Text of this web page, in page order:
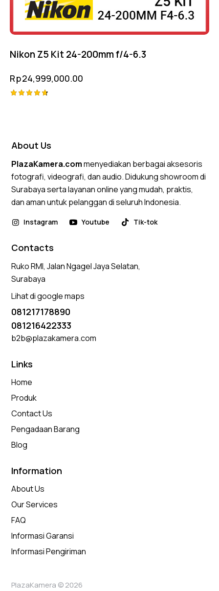
Nikon Z5 Kit 24-200mm f/4-6.3
Rp24,999,000.00
About Us
PlazaKamera.commenyediakan berbagai aksesoris
fotografi, videografi, dan audio. Didukung showroom di
Surabaya serta layanan online yang mudah, praktis,
dan aman untuk pelanggan di seluruh Indonesia.
Instagram Youtube Tik-tok
Contacts
Ruko RMI, Jalan Ngagel Jaya Selatan,
Surabaya
Lihat di google maps
081217178890
081216422333
b2b@plazakamera.com
Links
Home
Produk
Contact Us
Pengadaan Barang
Blog
Information
About Us
Our Services
FAQ
Informasi Garansi
Informasi Pengiriman
PlazaKamera © 2026